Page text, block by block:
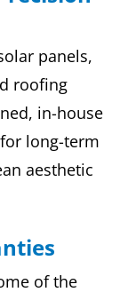
panels,
roofing
in-house
long-term
aesthetic
of the